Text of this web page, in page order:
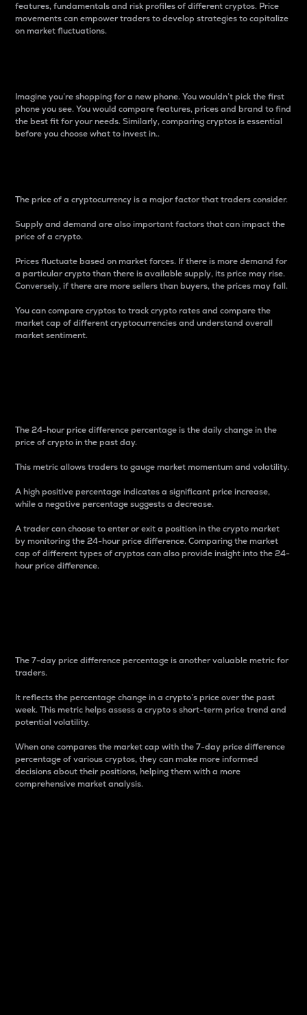
features, fundamentals and risk profiles of different cryptos. Price
movements can empower traders to develop strategies to capitalize
on market fluctuations.
Imagine you’re shopping for a new phone. You wouldn’t pick the first
phone you see. You would compare features, prices and brand to find
the best fit for your needs. Similarly, comparing cryptos is essential
before you choose what to invest in..
The price of a cryptocurrency is a major factor that traders consider.
Supply and demand are also important factors that can impact the
price of a crypto.
Prices fluctuate based on market forces. If there is more demand for
a particular crypto than there is available supply, its price may rise.
Conversely, if there are more sellers than buyers, the prices may fall.
You can compare cryptos to track crypto rates and compare the
market cap of different cryptocurrencies and understand overall
market sentiment.
The 24-hour price difference percentage is the daily change in the
price of crypto in the past day.
This metric allows traders to gauge market momentum and volatility.
A high positive percentage indicates a significant price increase,
while a negative percentage suggests a decrease.
A trader can choose to enter or exit a position in the crypto market
by monitoring the 24-hour price difference. Comparing the market
cap of different types of cryptos can also provide insight into the 24-
hour price difference.
The 7-day price difference percentage is another valuable metric for
traders.
It reflects the percentage change in a crypto’s price over the past
week. This metric helps assess a crypto s short-term price trend and
potential volatility.
When one compares the market cap with the 7-day price difference
percentage of various cryptos, they can make more informed
decisions about their positions, helping them with a more
comprehensive market analysis.